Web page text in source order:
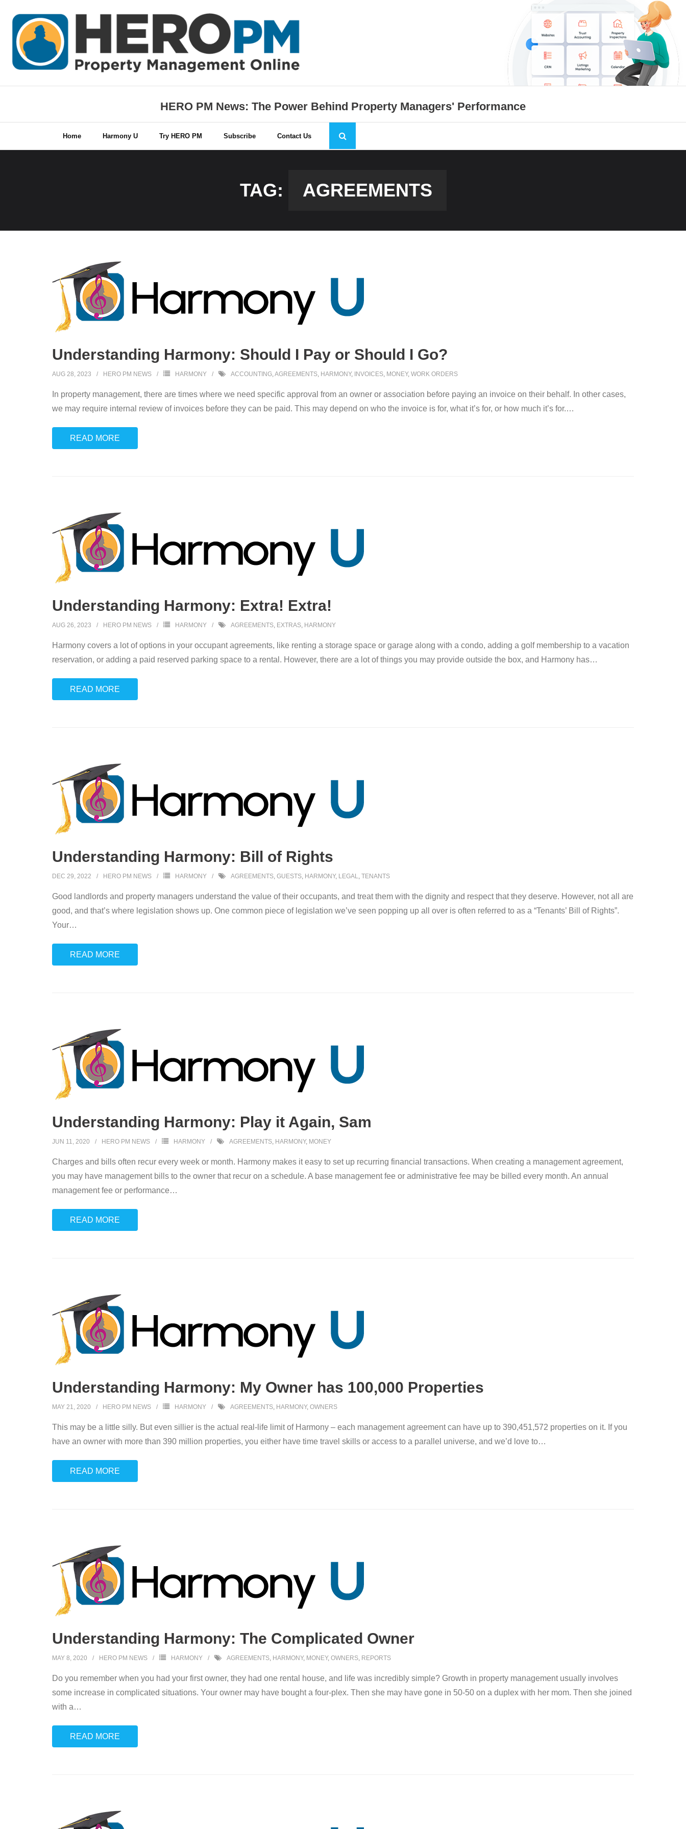
content
HERO PM News: The Power Behind Property Managers' Performance
Home Harmony U Try HERO PM Subscribe Contact Us
TAG: AGREEMENTS
Understanding Harmony: Should I Pay or Should I Go?
AUG 28, 2023 HERO PM NEWS HARMONY ACCOUNTING,AGREEMENTS, HARMONY, INVOICES, MONEY, WORK ORDERS
In property management, there are times where we need specific approval from an owner or association before paying an invoice on their behalf. In other cases,
we may require internal review of invoices before they can be paid. This may depend on who the invoice is for, what it’s for, or how much it’s for.…
READ MORE
Understanding Harmony: Extra! Extra!
AUG 26, 2023 HERO PM NEWS HARMONY AGREEMENTS, EXTRAS, HARMONY
Harmony covers a lot of options in your occupant agreements, like renting a storage space or garage along with a condo, adding a golf membership to a vacation
reservation, or adding a paid reserved parking space to a rental. However, there are a lot of things you may provide outside the box, and Harmony has…
READ MORE
Understanding Harmony: Bill of Rights
DEC 29, 2022 HERO PM NEWS HARMONY AGREEMENTS, GUESTS, HARMONY, LEGAL, TENANTS
Good landlords and property managers understand the value of their occupants, and treat them with the dignity and respect that they deserve. However, not all are
good, and that’s where legislation shows up. One common piece of legislation we’ve seen popping up all over is often referred to as a “Tenants’ Bill of Rights”.
Your…
READ MORE
Understanding Harmony: Play it Again, Sam
JUN 11, 2020 HERO PM NEWS HARMONY AGREEMENTS, HARMONY, MONEY
Charges and bills often recur every week or month. Harmony makes it easy to set up recurring financial transactions. When creating a management agreement,
you may have management bills to the owner that recur on a schedule. A base management fee or administrative fee may be billed every month. An annual
management fee or performance…
READ MORE
Understanding Harmony: My Owner has 100,000 Properties
MAY 21, 2020 HERO PM NEWS HARMONY AGREEMENTS, HARMONY, OWNERS
This may be a little silly. But even sillier is the actual real-life limit of Harmony – each management agreement can have up to 390,451,572 properties on it. If you
have an owner with more than 390 million properties, you either have time travel skills or access to a parallel universe, and we’d love to…
READ MORE
Understanding Harmony: The Complicated Owner
MAY 8, 2020 HERO PM NEWS HARMONY AGREEMENTS, HARMONY, MONEY, OWNERS, REPORTS
Do you remember when you had your first owner, they had one rental house, and life was incredibly simple? Growth in property management usually involves
some increase in complicated situations. Your owner may have bought a four-plex. Then she may have gone in 50-50 on a duplex with her mom. Then she joined
with a…
READ MORE